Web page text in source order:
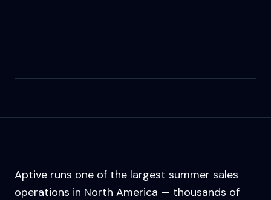
Aptive runs one of the largest summer sales
operations in North America — thousands of